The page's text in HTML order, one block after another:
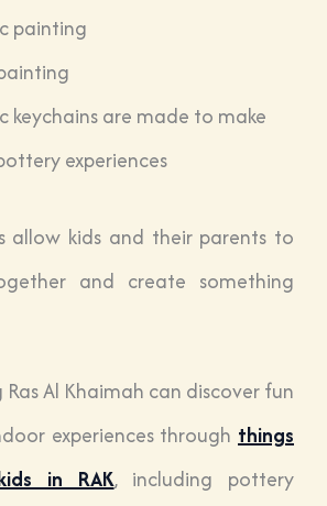
painting
keychains are made to make
experiences
allow kids and their parents to
and create something
Ras Al Khaimah can discover fun
experiences through things
in RAK, including pottery